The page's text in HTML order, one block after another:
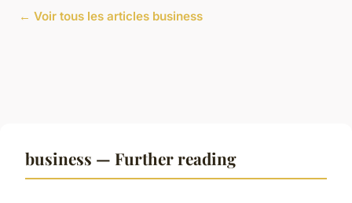
← Voir tous les articles business
business — Further reading